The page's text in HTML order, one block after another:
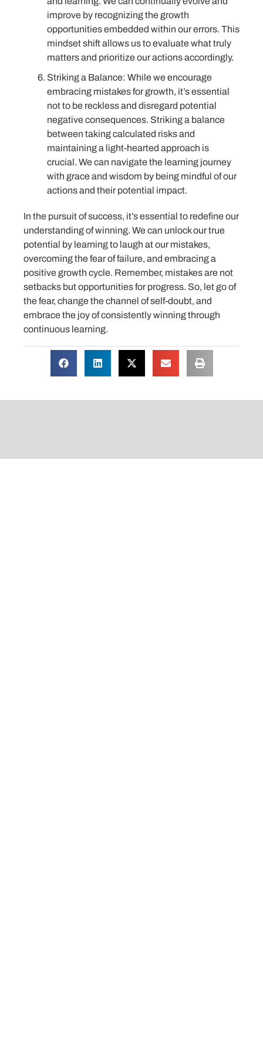
improve by recognizing the growth
opportunities embedded within our errors. This
mindset shift allows us to evaluate what truly
matters and prioritize our actions accordingly.
Striking a Balance: While we encourage
embracing mistakes for growth, it’s essential
not to be reckless and disregard potential
negative consequences. Striking a balance
between taking calculated risks and
maintaining a light-hearted approach is
crucial. We can navigate the learning journey
with grace and wisdom by being mindful of our
actions and their potential impact.
In the pursuit of success, it’s essential to redefine our
understanding of winning. We can unlock our true
potential by learning to laugh at our mistakes,
overcoming the fear of failure, and embracing a
positive growth cycle. Remember, mistakes are not
setbacks but opportunities for progress. So, let go of
the fear, change the channel of self-doubt, and
embrace the joy of consistently winning through
continuous learning.